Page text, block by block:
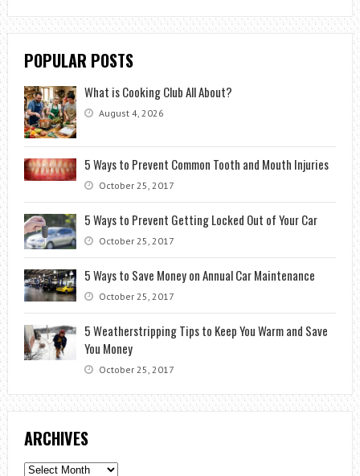
POPULAR POSTS
What is Cooking Club All About?
August 4, 2026
5 Ways to Prevent Common Tooth and Mouth Injuries
October 25, 2017
5 Ways to Prevent Getting Locked Out of Your Car
October 25, 2017
5 Ways to Save Money on Annual Car Maintenance
October 25, 2017
5 Weatherstripping Tips to Keep You Warm and Save
You Money
October 25, 2017
ARCHIVES
Archives